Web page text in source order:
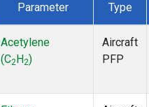
Parameter Type
Acetylene
(C2 H2)
Aircraft
PFP